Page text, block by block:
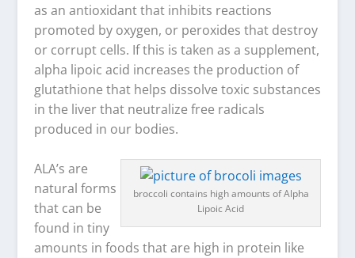
as an antioxidant that inhibits reactions
promoted by oxygen, or peroxides that destroy
or corrupt cells. If this is taken as a supplement,
alpha lipoic acid increases the production of
glutathione that helps dissolve toxic substances
in the liver that neutralize free radicals
produced in our bodies.
broccoli contains high amounts of Alpha
Lipoic Acid
ALA’s are
natural forms
that can be
found in tiny
amounts in foods that are high in protein like